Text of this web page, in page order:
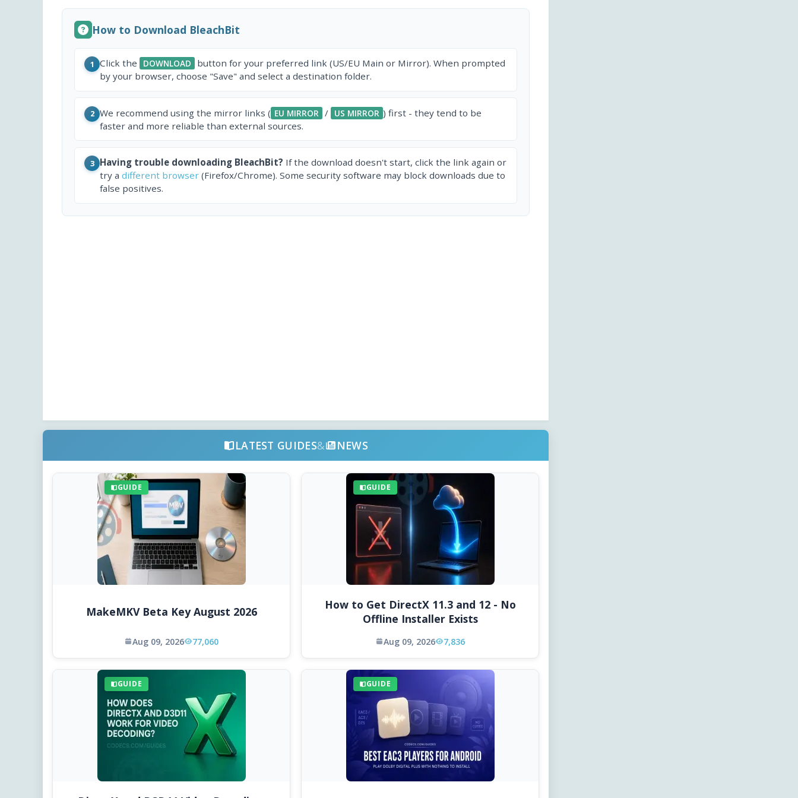
How to Download BleachBit
1 Click the DOWNLOAD
button for your preferred link (US/EU Main or Mirror). When prompted
by your browser, choose "Save" and select a destination folder.
2 We recommend using the mirror links ( EU MIRROR / US MIRROR ) first - they tend to be
faster and more reliable than external sources.
3 Having trouble downloading BleachBit? If the download doesn't start, click the link again or
try a different browser (Firefox/Chrome). Some security software may block downloads due to
false positives.
LATEST GUIDES& NEWS
GUIDE
MakeMKV Beta Key August 2026
Aug 09, 2026 77,060
GUIDE
How to Get DirectX 11.3 and 12 - No
Offline Installer Exists
Aug 09, 2026 7,836
GUIDE GUIDE